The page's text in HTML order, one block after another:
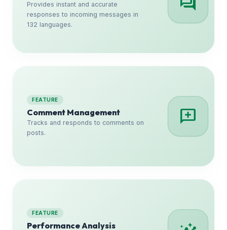
Provides instant and accurate
responses to incoming messages in
132 languages.
FEATURE
Comment Management
Tracks and responds to comments on
posts.
add_comment
FEATURE
Performance Analysis